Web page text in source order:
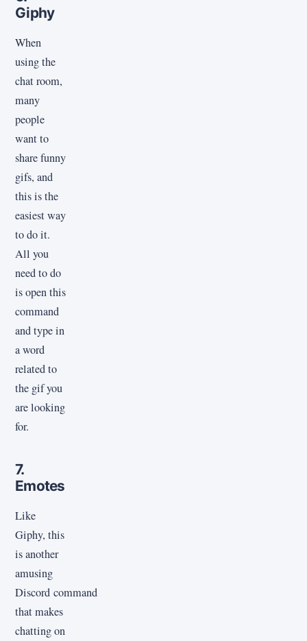
Giphy
When
using the
chat room,
many
people
want to
share funny
gifs, and
this is the
easiest way
to do it.
All you
need to do
is open this
command
and type in
a word
related to
the gif you
are looking
for.
7.
Emotes
Like
Giphy, this
is another
amusing
Discord command
that makes
chatting on